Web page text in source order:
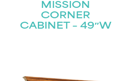
MISSION
CORNER
CABINET – 49″W